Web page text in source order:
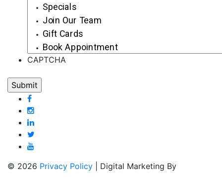
CAPTCHA
© 2026 Privacy Policy | Digital Marketing By
Specials
Join Our Team
Gift Cards
Book Appointment